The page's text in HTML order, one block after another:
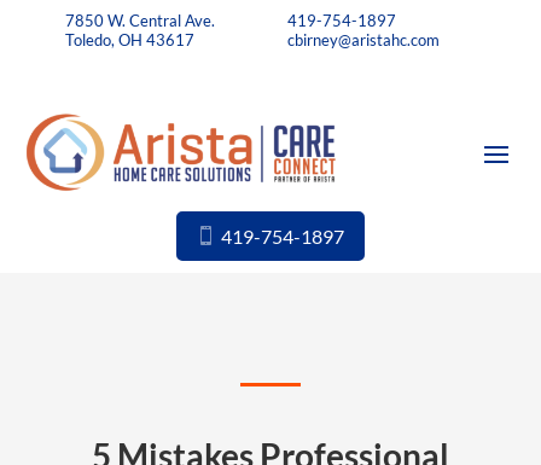
7850 W. Central Ave.
Toledo, OH 43617
419-754-1897
cbirney@aristahc.com
419-754-1897
5 Mistakes Professional